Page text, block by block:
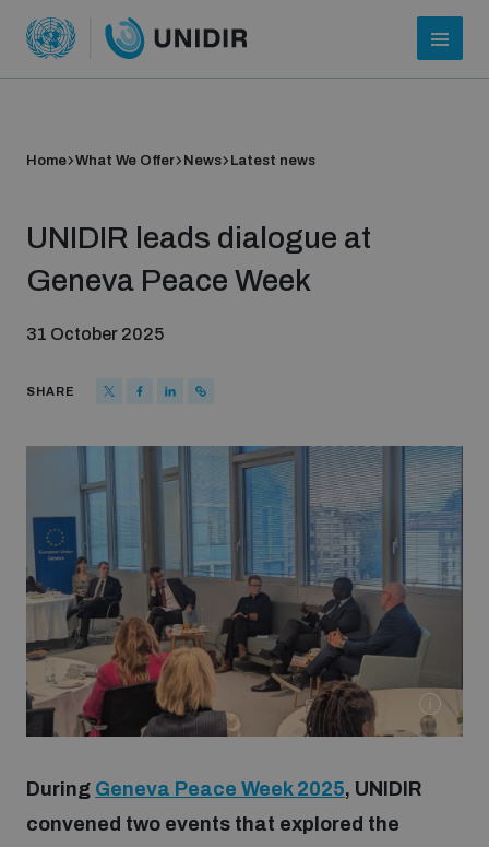
Strategic Framework 2026–2030
Funding and support
Our people
Join our team
Global Knowledge Network
Home What We Offer News Latest news
UNIDIR leads dialogue at
Geneva Peace Week
31 October 2025
SHARE
During Geneva Peace Week 2025, UNIDIR
convened two events that explored the